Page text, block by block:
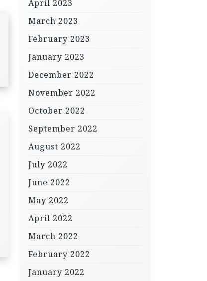
April 2023
March 2023
February 2023
January 2023
December 2022
November 2022
October 2022
September 2022
August 2022
July 2022
June 2022
May 2022
April 2022
March 2022
February 2022
January 2022